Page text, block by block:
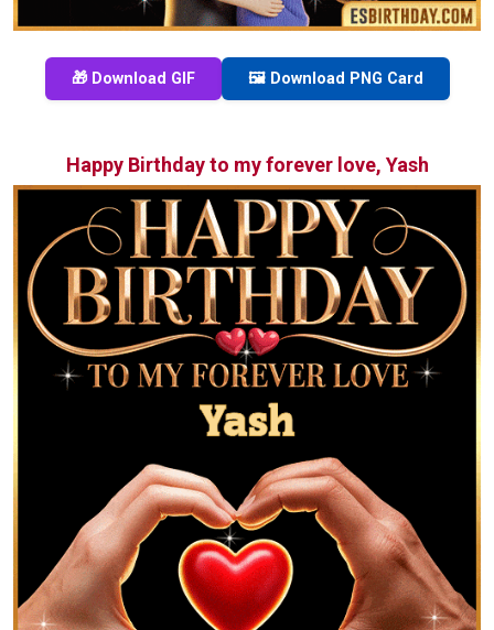
🎁 Download GIF 🖼️ Download PNG Card
Happy Birthday to my forever love, Yash